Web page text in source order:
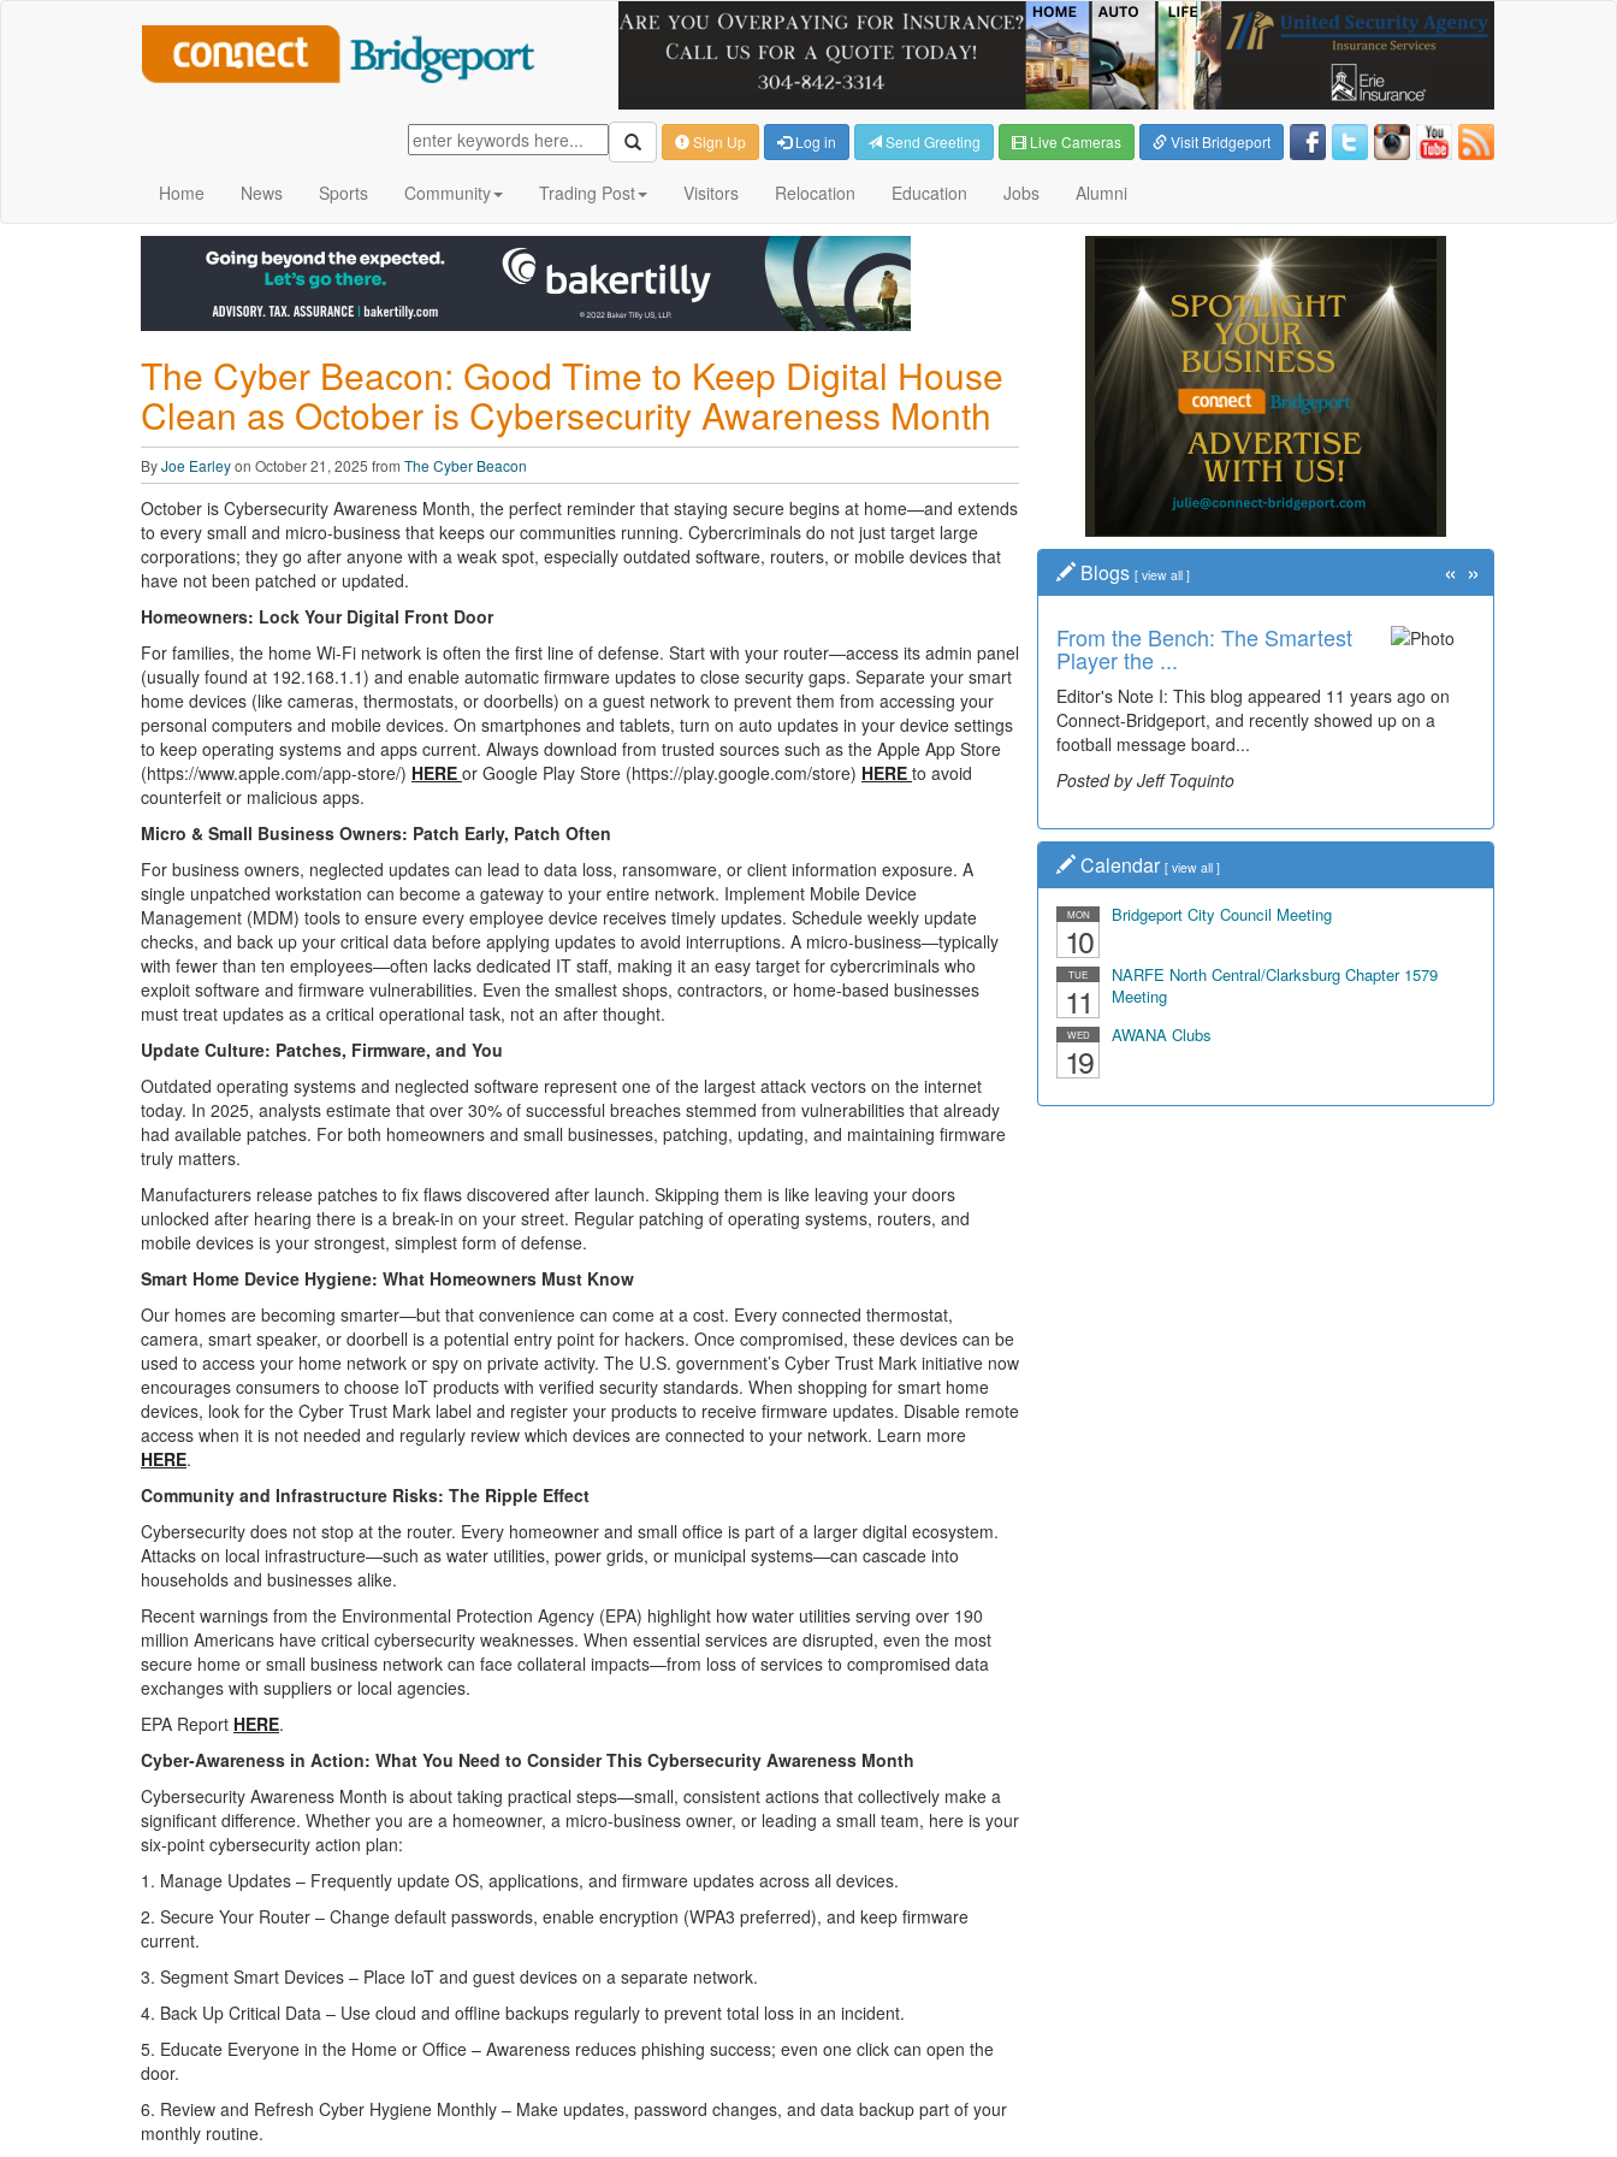
Sign Up Log in Send Greeting Live Cameras Visit Bridgeport
Home News Sports Community Trading Post Visitors Relocation Education Jobs Alumni
The Cyber Beacon: Good Time to Keep Digital House
Clean as October is Cybersecurity Awareness Month
ByJoe Earleyon October 21, 2025 from The Cyber Beacon
October is Cybersecurity Awareness Month, the perfect reminder that staying secure begins at home—and extends
to every small and micro-business that keeps our communities running. Cybercriminals do not just target large
corporations; they go after anyone with a weak spot, especially outdated software, routers, or mobile devices that
have not been patched or updated.
Homeowners: Lock Your Digital Front Door
For families, the home Wi-Fi network is often the first line of defense. Start with your router—access its admin panel
(usually found at 192.168.1.1) and enable automatic firmware updates to close security gaps. Separate your smart
home devices (like cameras, thermostats, or doorbells) on a guest network to prevent them from accessing your
personal computers and mobile devices. On smartphones and tablets, turn on auto updates in your device settings
to keep operating systems and apps current. Always download from trusted sources such as the Apple App Store
(https://www.apple.com/app-store/) HERE or Google Play Store (https://play.google.com/store) HERE to avoid
counterfeit or malicious apps.
Micro & Small Business Owners: Patch Early, Patch Often
For business owners, neglected updates can lead to data loss, ransomware, or client information exposure. A
single unpatched workstation can become a gateway to your entire network. Implement Mobile Device
Management (MDM) tools to ensure every employee device receives timely updates. Schedule weekly update
checks, and back up your critical data before applying updates to avoid interruptions. A micro-business—typically
with fewer than ten employees—often lacks dedicated IT staff, making it an easy target for cybercriminals who
exploit software and firmware vulnerabilities. Even the smallest shops, contractors, or home-based businesses
must treat updates as a critical operational task, not an after thought.
Update Culture: Patches, Firmware, and You
Outdated operating systems and neglected software represent one of the largest attack vectors on the internet
today. In 2025, analysts estimate that over 30% of successful breaches stemmed from vulnerabilities that already
had available patches. For both homeowners and small businesses, patching, updating, and maintaining firmware
truly matters.
Manufacturers release patches to fix flaws discovered after launch. Skipping them is like leaving your doors
unlocked after hearing there is a break-in on your street. Regular patching of operating systems, routers, and
mobile devices is your strongest, simplest form of defense.
Smart Home Device Hygiene: What Homeowners Must Know
Our homes are becoming smarter—but that convenience can come at a cost. Every connected thermostat,
camera, smart speaker, or doorbell is a potential entry point for hackers. Once compromised, these devices can be
used to access your home network or spy on private activity. The U.S. government’s Cyber Trust Mark initiative now
encourages consumers to choose IoT products with verified security standards. When shopping for smart home
devices, look for the Cyber Trust Mark label and register your products to receive firmware updates. Disable remote
access when it is not needed and regularly review which devices are connected to your network. Learn more
HERE.
Community and Infrastructure Risks: The Ripple Effect
Cybersecurity does not stop at the router. Every homeowner and small office is part of a larger digital ecosystem.
Attacks on local infrastructure—such as water utilities, power grids, or municipal systems—can cascade into
households and businesses alike.
Recent warnings from the Environmental Protection Agency (EPA) highlight how water utilities serving over 190
million Americans have critical cybersecurity weaknesses. When essential services are disrupted, even the most
secure home or small business network can face collateral impacts—from loss of services to compromised data
exchanges with suppliers or local agencies.
EPA Report HERE.
Cyber-Awareness in Action: What You Need to Consider This Cybersecurity Awareness Month
Cybersecurity Awareness Month is about taking practical steps—small, consistent actions that collectively make a
significant difference. Whether you are a homeowner, a micro-business owner, or leading a small team, here is your
six-point cybersecurity action plan:
1. Manage Updates – Frequently update OS, applications, and firmware updates across all devices.
2. Secure Your Router – Change default passwords, enable encryption (WPA3 preferred), and keep firmware
current.
3. Segment Smart Devices – Place IoT and guest devices on a separate network.
4. Back Up Critical Data – Use cloud and offline backups regularly to prevent total loss in an incident.
5. Educate Everyone in the Home or Office – Awareness reduces phishing success; even one click can open the
door.
6. Review and Refresh Cyber Hygiene Monthly – Make updates, password changes, and data backup part of your
monthly routine.
Blogs [ view all ]
From the Bench: The Smartest
Player the ...
Editor's Note I: This blog appeared 11 years ago on
Connect-Bridgeport, and recently showed up on a
football message board...
Posted by Jeff Toquinto
Time Travel: '80s Simpson
Elementary Wal...
Decades of students, along with years of use by the
community, have utilized the old and current bridge
leading...
Posted by Dick Duez
« »
Calendar [ view all ]
MON
10
Bridgeport City Council Meeting
TUE
11
NARFE North Central/Clarksburg Chapter 1579
Meeting
WED
19
AWANA Clubs